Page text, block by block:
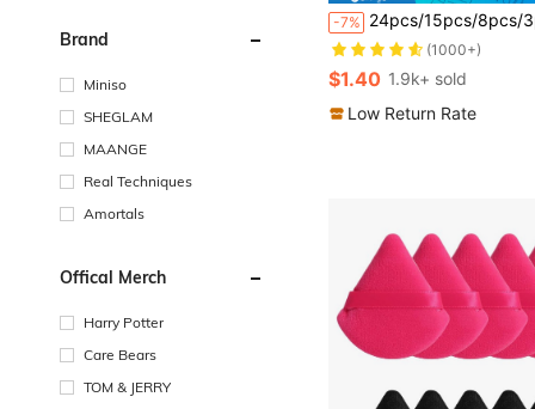
Brand
Miniso
SHEGLAM
MAANGE
Real Techniques
Amortals
Offical Merch
Harry Potter
Care Bears
TOM & JERRY
-7% 24pcs/15pcs/8pcs/3pcs Triangle Flocked Makeup Sponges, Soft Fluffy Textured For Face & Body Powder Application, Makeup Beauty Tool Assortment Sets,Makeup,Cheap,Room Decor,Vanity,Travel,Bedroom,Makeup Accessories,Puff,Makeup Blender,Powder Puff,Makeup Sponge,Cheap,Stocking
#2 Bestseller
(1000+)
#2 Bestseller
(1000+)
#2 Bestseller
(1000+)
#2 Bestseller
(1000+)
$1.40 1.9k+ sold
Low Return Rate